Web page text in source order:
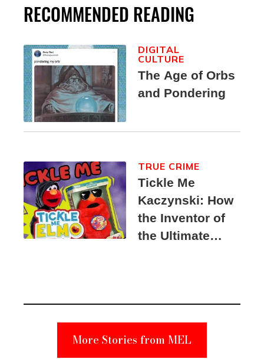
RECOMMENDED READING
The Age of Orbs
and Pondering
DIGITAL
CULTURE
Tickle Me
Kaczynski: How
the Inventor of
the Ultimate
Suspect
TRUE CRIME
More Stories from MEL